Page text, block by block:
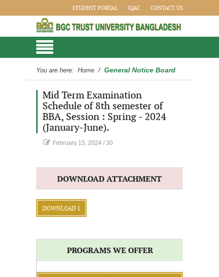
STUDENT PORTAL IQAC CONTACT US
You are here: Home / General Notice Board
Mid Term Examination
Schedule of 8th semester of
BBA, Session : Spring - 2024
(January-June).
February 15, 2024 / 30
DOWNLOAD ATTACHMENT
DOWNLOAD 1
PROGRAMS WE OFFER